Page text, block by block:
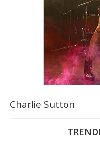
Charlie Sutton